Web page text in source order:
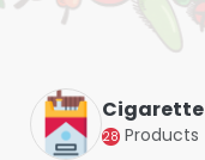
Cigarette
28 Products